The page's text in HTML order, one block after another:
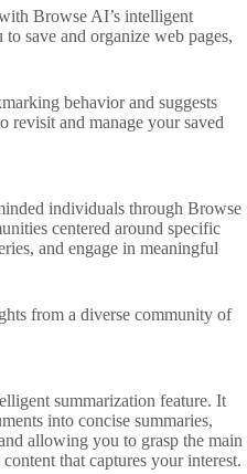
Browse AI’s intelligent
save and organize web pages,
behavior and suggests
revisit and manage your saved
individuals through Browse
centered around specific
and engage in meaningful
from a diverse community of
summarization feature. It
into concise summaries,
allowing you to grasp the main
that captures your interest.